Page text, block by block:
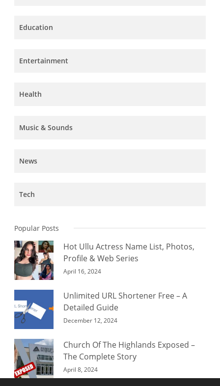
Education
Entertainment
Health
Music & Sounds
News
Tech
Popular Posts
Hot Ullu Actress Name List, Photos,
Profile & Web Series
April 16, 2024
Unlimited URL Shortener Free – A
Detailed Guide
December 12, 2024
Church Of The Highlands Exposed –
The Complete Story
April 8, 2024